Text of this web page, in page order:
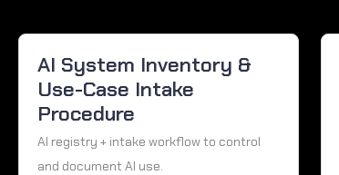
AI System Inventory &
Use-Case Intake
Procedure
AI registry + intake workflow to control
and document AI use.